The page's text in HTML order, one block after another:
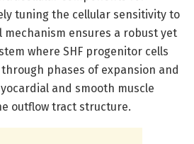
tuning the cellular sensitivity to
mechanism ensures a robust yet
where SHF progenitor cells
phases of expansion and
and smooth muscle
outflow tract structure.